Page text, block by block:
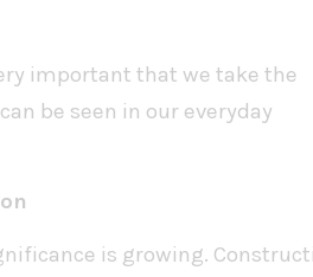
important that we take the
be seen in our everyday
is growing.